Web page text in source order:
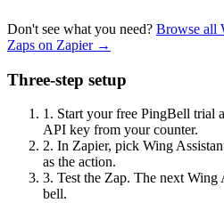
Don't see what you need? Browse all
Zaps on Zapier →
Three-step setup
1. Start your free PingBell trial
API key from your counter.
2. In Zapier, pick Wing
as the action.
3. Test the Zap. The next
bell.